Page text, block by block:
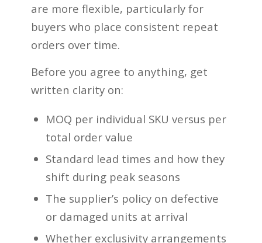
are more flexible, particularly for
buyers who place consistent repeat
orders over time.
Before you agree to anything, get
written clarity on:
MOQ per individual SKU versus per
total order value
Standard lead times and how they
shift during peak seasons
The supplier’s policy on defective
or damaged units at arrival
Whether exclusivity arrangements